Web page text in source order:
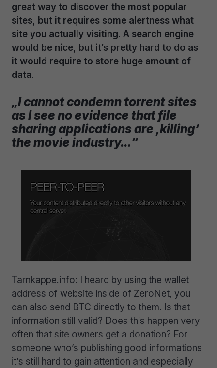
great way to discover the most popular
sites, but it requires some alertness what
site you actually visiting. A search engine
would be nice, but it’s pretty hard to do as
it would require to store huge amount of
data.
„I cannot condemn torrent sites
as I see no evidence that file
sharing applications are ‚killing‘
the movie industry…“
Tarnkappe.info: I heard by using the wallet
address of website inside of ZeroNet, you
can also send BTC directly to them. Is that
information still valid? Does this happen very
often that site owners get a donation? For
someone who’s publishing good informations
it’s still hard to gain attention and especially